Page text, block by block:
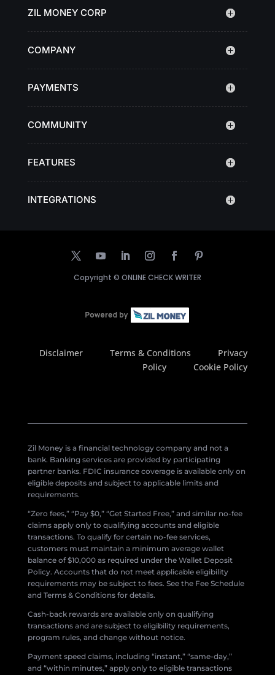
ZIL MONEY CORP
COMPANY
PAYMENTS
COMMUNITY
FEATURES
INTEGRATIONS
Copyright © ONLINE CHECK WRITER
Disclaimer Terms & Conditions
Privacy
Policy
Cookie Policy
Zil Money is a financial technology company and not a
bank. Banking services are provided by participating
partner banks. FDIC insurance coverage is available only on
eligible deposits and subject to applicable limits and
requirements.
“Zero fees,” “Pay $0,” “Get Started Free,” and similar no-fee
claims apply only to qualifying accounts and eligible
transactions. To qualify for certain no-fee services,
customers must maintain a minimum average wallet
balance of $10,000 as required under the Wallet Deposit
Policy. Accounts that do not meet applicable eligibility
requirements may be subject to fees. See the Fee Schedule
and Terms & Conditions for details.
Cash-back rewards are available only on qualifying
transactions and are subject to eligibility requirements,
program rules, and change without notice.
Payment speed claims, including “instant,” “same-day,”
and “within minutes,” apply only to eligible transactions